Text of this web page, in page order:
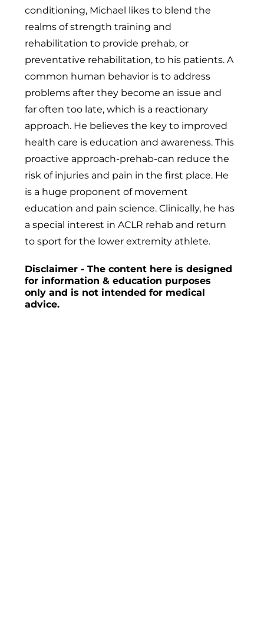
conditioning, Michael likes to blend the
realms of strength training and
rehabilitation to provide prehab, or
preventative rehabilitation, to his patients. A
common human behavior is to address
problems after they become an issue and
far often too late, which is a reactionary
approach. He believes the key to improved
health care is education and awareness. This
proactive approach-prehab-can reduce the
risk of injuries and pain in the first place. He
is a huge proponent of movement
education and pain science. Clinically, he has
a special interest in ACLR rehab and return
to sport for the lower extremity athlete.
Disclaimer - The content here is designed
for information & education purposes
only and is not intended for medical
advice.